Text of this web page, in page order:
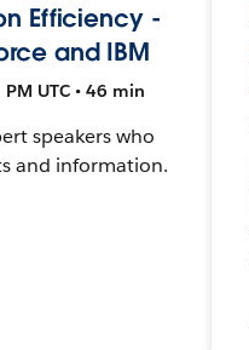
Efficiency -
and IBM
UTC • 46 min
speakers who
and information.